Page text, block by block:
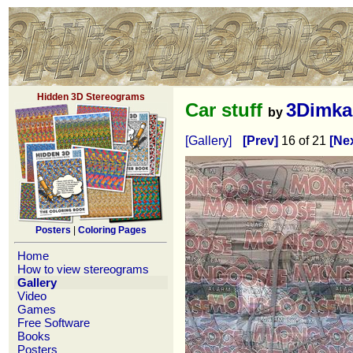
Hidden 3D Stereograms
Posters Coloring Pages
Home
How to view stereograms
Gallery
Video
Games
Free Software
Books
Posters
Car stuff by 3Dimka
[Gallery] [Prev] 16 of 21